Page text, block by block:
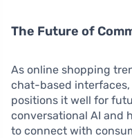
The Future of
As online shopping
chat-based interfaces,
positions it well for
conversational AI and
to connect with